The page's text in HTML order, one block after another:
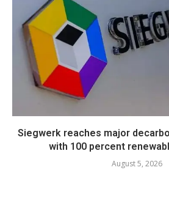
Siegwerk reaches major
with 100 percent
August 5, 2026